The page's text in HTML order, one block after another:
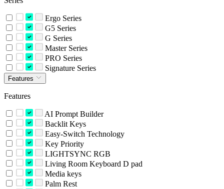
Ergo Series
G5 Series
G Series
Master Series
PRO Series
Signature Series
Features
Features
AI Prompt Builder
Backlit Keys
Easy-Switch Technology
Key Priority
LIGHTSYNC RGB
Living Room Keyboard D pad
Media keys
Palm Rest